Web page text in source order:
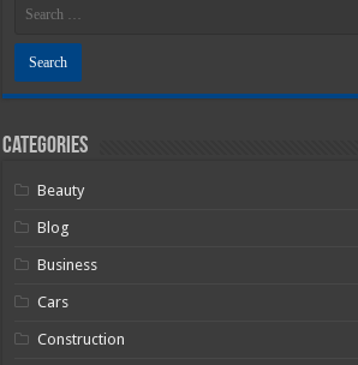
Categories
Beauty
Blog
Business
Cars
Construction